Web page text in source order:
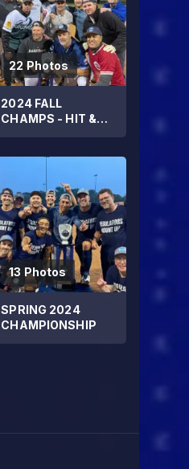
22 Photos
2024 FALL
CHAMPS - HIT &
13 Photos
SPRING 2024
CHAMPIONSHIP